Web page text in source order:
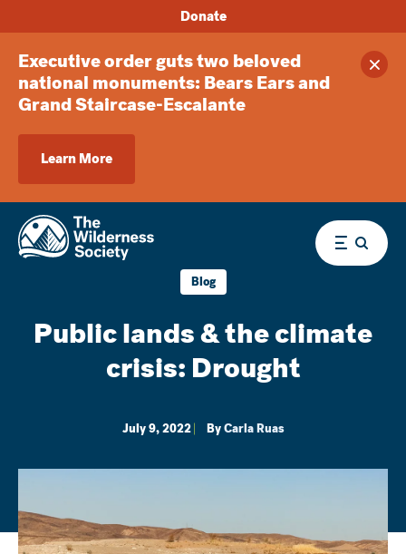
Executive order guts two beloved
national monuments: Bears Ears and
Grand Staircase-Escalante
Learn More
Donate
Menu
Blog
Public lands & the climate
crisis: Drought
July 9, 2022 ByCarla Ruas